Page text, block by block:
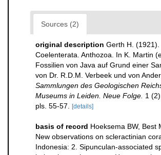
Sources (2)
original description Gerth H. (1921).
Coelenterata. Anthozoa. In K. Martin
Fossilien von Java auf Grund einer
von Dr. R.D.M. Verbeek und von
Sammlungen des Geologischen
Museums in Leiden. Neue Folge. 1
pls. 55-57.
[details]
basis of record Hoeksema BW, Best
New observations on scleractinian
Indonesia: 2. Sipunculan-associated